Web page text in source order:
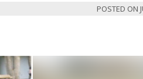
POSTED ON